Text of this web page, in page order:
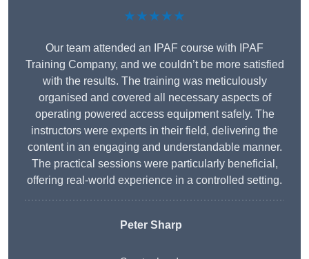
★★★★★
Our team attended an IPAF course with IPAF
Training Company, and we couldn’t be more satisfied
with the results. The training was meticulously
organised and covered all necessary aspects of
operating powered access equipment safely. The
instructors were experts in their field, delivering the
content in an engaging and understandable manner.
The practical sessions were particularly beneficial,
offering real-world experience in a controlled setting.
Peter Sharp